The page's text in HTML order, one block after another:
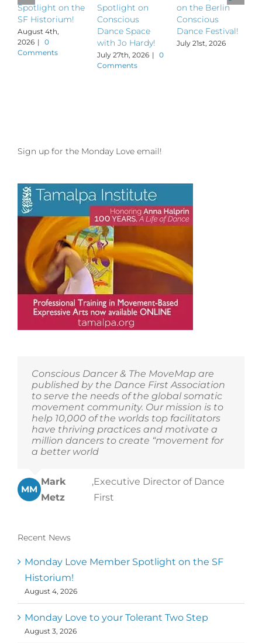
Spotlight on the
SF Historium!
August 4th,
2026 | 0
Comments
Spotlight on
Conscious
Dance Space
with Jo Hardy!
July 27th, 2026 | 0
Comments
on the Berlin
Conscious
Dance Festival!
July 21st, 2026
Sign up for the Monday Love email!
Conscious Dancer & The MoveMap are
published by the Dance First Association
to serve the needs of the global somatic
movement community. Our mission is to
help 10,000 of the worlds top facilitators
have thriving practices and motivate a
million dancers to create “movement for
a better world
MM
Mark
Metz
,Executive Director of Dance
First
Recent News
Monday Love Member Spotlight on the SF
Historium!
August 4, 2026
Monday Love to your Tolerant Two Step
August 3, 2026